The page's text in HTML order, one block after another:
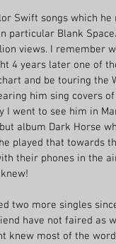
Swift songs which
particular Blank
views. I remember
4 years later one of
and be touring the
him sing covers
I went to see him in
album Dark Horse
played that towards
their phones in the
two more singles
have not faired as
knew most of the